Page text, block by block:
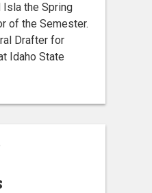
Isla the Spring
of the Semester.
Drafter for
Idaho State